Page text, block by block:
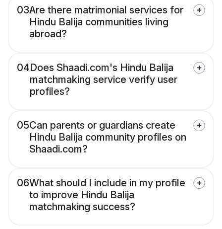
03Are there matrimonial services for
Hindu Balija communities living
abroad?
04Does Shaadi.com's Hindu Balija
matchmaking service verify user
profiles?
05Can parents or guardians create
Hindu Balija community profiles on
Shaadi.com?
06What should I include in my profile
to improve Hindu Balija
matchmaking success?